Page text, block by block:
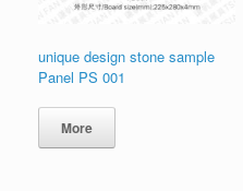
unique design stone sample
Panel PS 001
More